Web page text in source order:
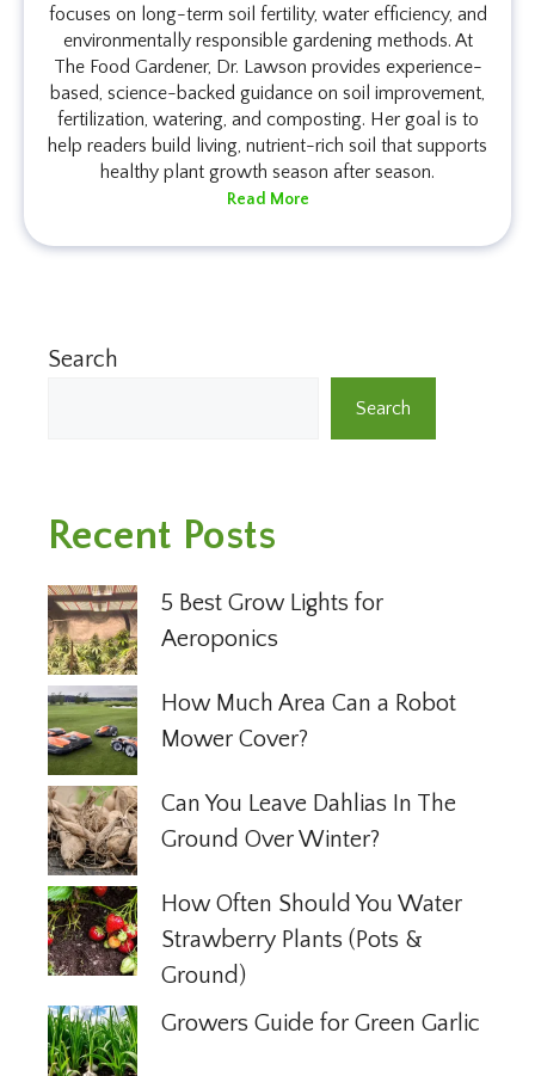
focuses on long-term soil fertility, water efficiency, and
environmentally responsible gardening methods. At
The Food Gardener, Dr. Lawson provides experience-
based, science-backed guidance on soil improvement,
fertilization, watering, and composting. Her goal is to
help readers build living, nutrient-rich soil that supports
healthy plant growth season after season.
Read More
Search
Search
Recent Posts
5 Best Grow Lights for
Aeroponics
How Much Area Can a Robot
Mower Cover?
Can You Leave Dahlias In The
Ground Over Winter?
How Often Should You Water
Strawberry Plants (Pots &
Ground)
Growers Guide for Green Garlic